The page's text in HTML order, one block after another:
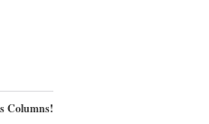
Columns!